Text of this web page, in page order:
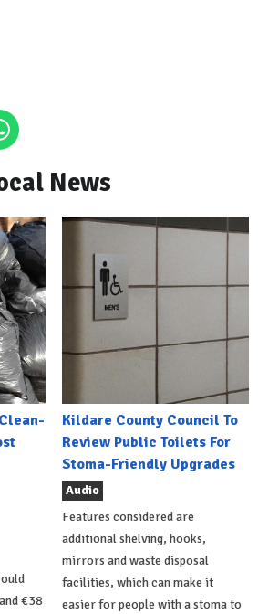
News
€38
Kildare County Council To
Review Public Toilets For
Stoma-Friendly Upgrades
Audio
Features considered are
additional shelving, hooks,
mirrors and waste disposal
facilities, which can make it
easier for people with a stoma to